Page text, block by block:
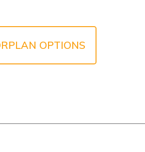
OPTIONS